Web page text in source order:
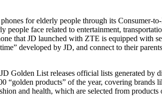
for elderly people through its Consumer-
face related to entertainment,
that JD launched with ZTE is equipped with
developed by JD, and connect to their
Golden List releases official lists generated by
“golden products” of the year, covering
and health, which are selected from products